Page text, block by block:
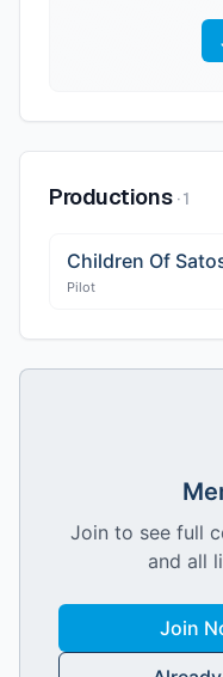
Productions ·1
Children Of
Pilot
Join to see full
and all
Join